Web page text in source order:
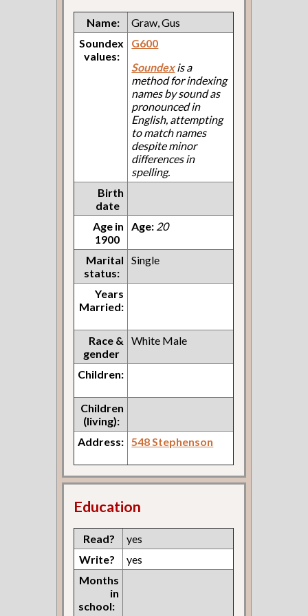
Name:
Graw, Gus
Soundex
values:
G600
Soundexis a
method for indexing
names by sound as
pronounced in
English, attempting
to match names
despite minor
differences in
spelling.
Birth
date
Age in
1900
Age: 20
Marital
status:
Single
Years
Married:
Race &
gender
White Male
Children:
Children
(living):
Address:
548 Stephenson
Education
Read?
yes
Write?
yes
Months
in
school: